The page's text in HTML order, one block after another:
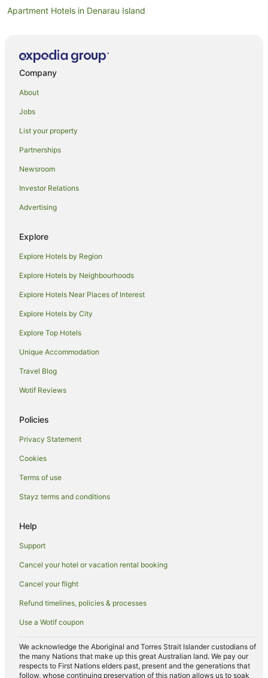
Apartment Hotels in Denarau Island
Luxury Hotels in Denarau Island
Villas in Denarau Island
Hotels near Nadi Intl.
Hotels near Wailoaloa Beach
Hotels near Port Denarau
Hotels near Denarau Golf and Racquet Club
Hotels near Port Denarau Marina
Company
About
Jobs
List your property
Partnerships
Newsroom
Investor Relations
Advertising
Explore
Explore Hotels by Region
Explore Hotels by Neighbourhoods
Explore Hotels Near Places of Interest
Explore Hotels by City
Explore Top Hotels
Unique Accommodation
Travel Blog
Wotif Reviews
Policies
Privacy Statement
Cookies
Terms of use
Stayz terms and conditions
Help
Support
Cancel your hotel or vacation rental booking
Cancel your flight
Refund timelines, policies & processes
Use a Wotif coupon
We acknowledge the Aboriginal and Torres Strait Islander custodians of
the many Nations that make up this great Australian land. We pay our
respects to First Nations elders past, present and the generations that
follow, whose continuing preservation of this nation allows us to soak